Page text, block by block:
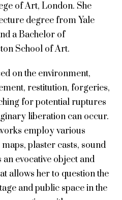
of Art, London. She
degree from Yale
a Bachelor of
School of Art.
on the environment,
restitution, forgeries,
for potential ruptures
liberation can occur.
employ various
plaster casts, sound
evocative object and
allows her to question the
and public space in the